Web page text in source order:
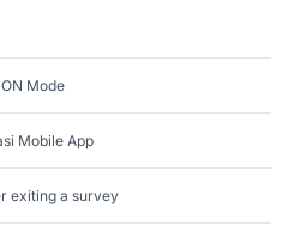
Mode
Mobile App
exiting a survey